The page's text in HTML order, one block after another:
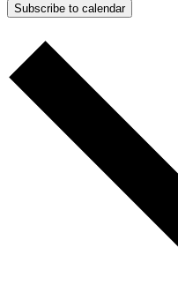
Subscribe to calendar